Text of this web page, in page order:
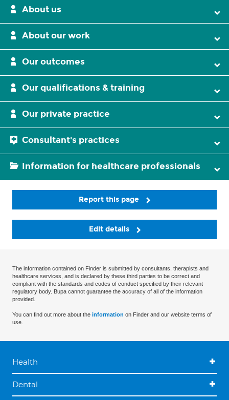
About us
About our work
Our outcomes
Our qualifications & training
Our private practice
Consultant's practices
Information for healthcare professionals
Report this page
Edit details
The information contained on Finder is submitted by consultants, therapists and
healthcare services, and is declared by these third parties to be correct and
compliant with the standards and codes of conduct specified by their relevant
regulatory body. Bupa cannot guarantee the accuracy of all of the information
provided.
You can find out more about the information on Finder and our website terms of
use.
Health
Dental